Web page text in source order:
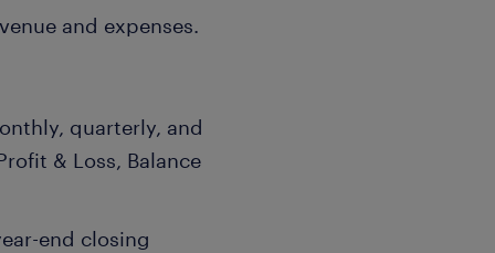
and expenses.
quarterly, and
& Loss, Balance
end closing